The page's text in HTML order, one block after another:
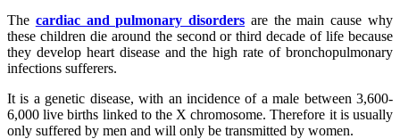
The cardiac and pulmonary disorders are the main cause why
these children die around the second or third decade of life because
they develop heart disease and the high rate of bronchopulmonary
infections sufferers.
It is a genetic disease, with an incidence of a male between 3,600-
6,000 live births linked to the X chromosome. Therefore it is usually
only suffered by men and will only be transmitted by women.